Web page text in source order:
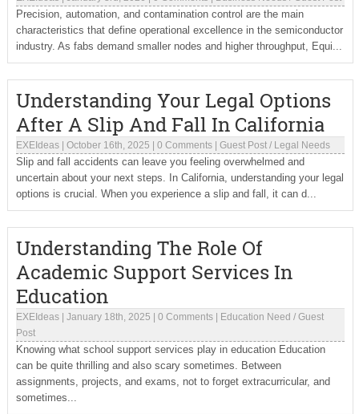
Precision, automation, and contamination control are the main
characteristics that define operational excellence in the semiconductor
industry. As fabs demand smaller nodes and higher throughput, Equi...
Understanding Your Legal Options
After A Slip And Fall In California
EXEIdeas| October 16th, 2025 0 Comments| Guest Post/ Legal Needs
Slip and fall accidents can leave you feeling overwhelmed and
uncertain about your next steps. In California, understanding your legal
options is crucial. When you experience a slip and fall, it can d...
Understanding The Role Of
Academic Support Services In
Education
EXEIdeas| January 18th, 2025 0 Comments| Education Need / Guest
Post
Knowing what school support services play in education Education
can be quite thrilling and also scary sometimes. Between
assignments, projects, and exams, not to forget extracurricular, and
sometimes...